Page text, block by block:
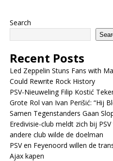
Search
Recent Posts
Led Zeppelin Stuns Fans with
Could Rewrite Rock History
PSV-Nieuweling Filip Kostić
Grote Rol van Ivan Perišić: “Hij
Samen Tegenstanders Gaan
Eredivisie-club meldt zich bij
andere club wilde de doelman
PSV en Feyenoord willen de
Ajax kapen